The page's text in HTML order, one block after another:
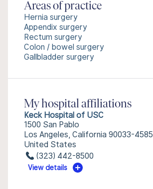
Areas of practice
Hernia surgery
Appendix surgery
Rectum surgery
Colon / bowel surgery
Gallbladder surgery
My hospital affiliations
Keck Hospital of USC
1500 San Pablo
Los Angeles, California 90033-4585
United States
(323) 442-8500
View details